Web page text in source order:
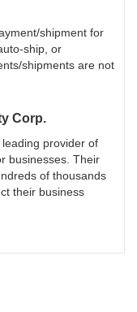
shipment for
ship, or
shipments are not
Corp.
provider of
businesses. Their
of thousands
their business